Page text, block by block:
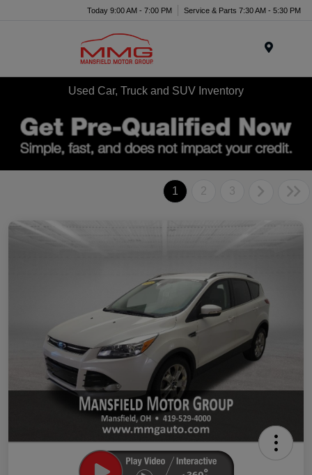
Today 9:00 AM - 7:00 PM Service & Parts 7:30 AM - 5:30 PM
Used Car, Truck and SUV Inventory
1 2 3